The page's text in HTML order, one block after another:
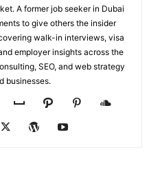
A former job seeker in Dubai
to give others the insider
walk-in interviews, visa
employer insights across the
SEO, and web strategy
businesses.